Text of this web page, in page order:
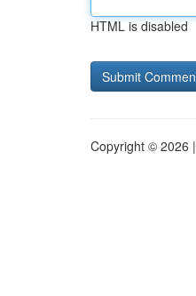
HTML is disabled
Copyright © 2026 |